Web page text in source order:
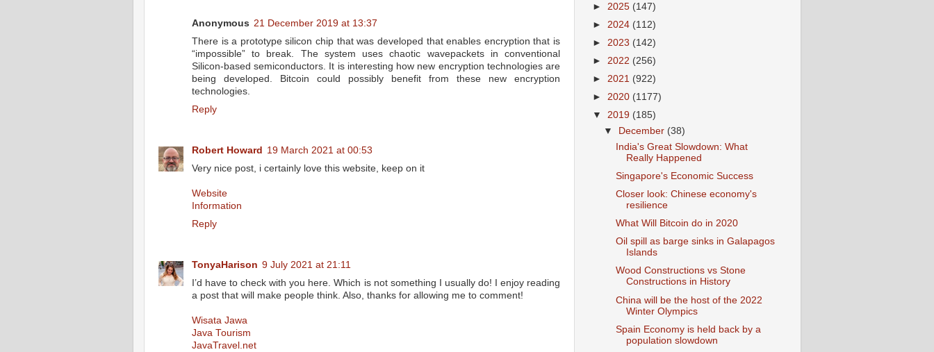
Anonymous 21 December 2019 at 13:37
There is a prototype silicon chip that was developed that enables encryption that is
“impossible” to break. The system uses chaotic wavepackets in conventional
Silicon-based semiconductors. It is interesting how new encryption technologies are
being developed. Bitcoin could possibly benefit from these new encryption
technologies.
Reply
Robert Howard
19 March 2021 at 00:53
Very nice post, i certainly love this website, keep on it
Website
Information
Reply
TonyaHarison 9 July 2021 at 21:11
I’d have to check with you here. Which is not something I usually do! I enjoy reading
a post that will make people think. Also, thanks for allowing me to comment!
Wisata Jawa
Java Tourism
JavaTravel.net
► 2025 (147)
► 2024 (112)
► 2023 (142)
► 2022 (256)
► 2021 (922)
► 2020 (1177)
▼ 2019 (185)
▼
December (38)
India's Great Slowdown: What
Really Happened
Singapore's Economic Success
Closer look: Chinese economy's
resilience
What Will Bitcoin do in 2020
Oil spill as barge sinks in Galapagos
Islands
Wood Constructions vs Stone
Constructions in History
China will be the host of the 2022
Winter Olympics
Spain Economy is held back by a
population slowdown